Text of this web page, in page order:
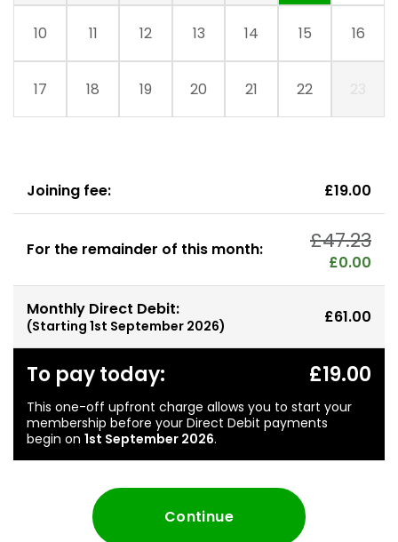
10 11 12 13 14 15 16
17 18 19 20 21 22
Joining fee: £19.00
For the remainder of this month: £47.23
£0.00
Monthly Direct Debit:
(Starting 1st September 2026) £61.00
To pay today:
This one-off upfront charge allows you to start your
membership before your Direct Debit payments
begin on 1st September 2026.
£19.00
Continue